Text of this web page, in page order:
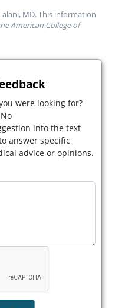
MD. This information
American College of
were looking for?
No
into the text
answer specific
advice or opinions.